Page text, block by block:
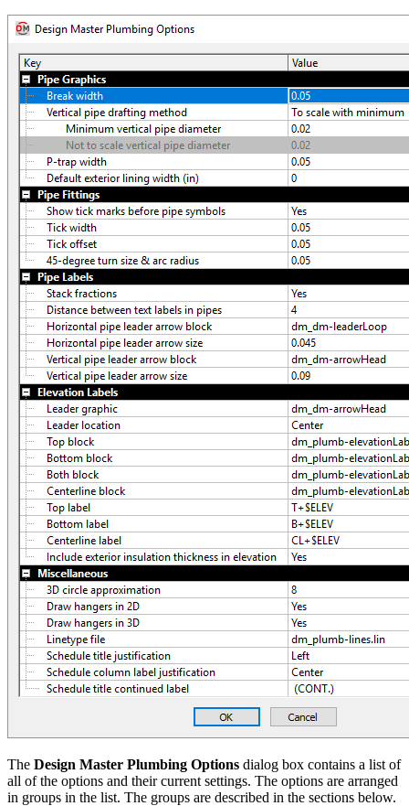
The Design Master Plumbing Options dialog box contains a list of
all of the options and their current settings. The options are arranged
in groups in the list. The groups are described in the sections below.